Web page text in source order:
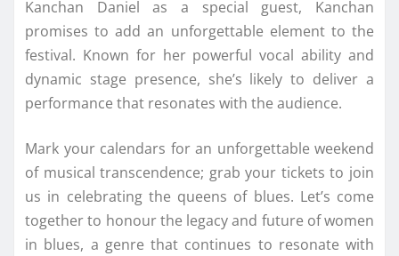
Kanchan Daniel as a special guest, Kanchan
promises to add an unforgettable element to the
festival. Known for her powerful vocal ability and
dynamic stage presence, she’s likely to deliver a
performance that resonates with the audience.
Mark your calendars for an unforgettable weekend
of musical transcendence; grab your tickets to join
us in celebrating the queens of blues. Let’s come
together to honour the legacy and future of women
in blues, a genre that continues to resonate with